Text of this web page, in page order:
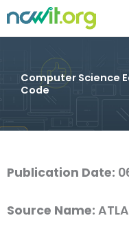
Computer Science
Code
Publication Date:
Source Name: